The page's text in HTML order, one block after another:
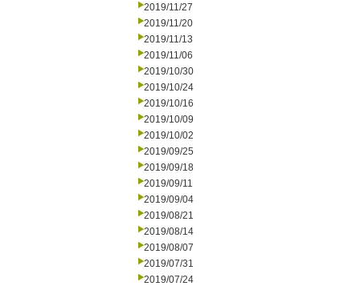
2019/11/27
2019/11/20
2019/11/13
2019/11/06
2019/10/30
2019/10/24
2019/10/16
2019/10/09
2019/10/02
2019/09/25
2019/09/18
2019/09/11
2019/09/04
2019/08/21
2019/08/14
2019/08/07
2019/07/31
2019/07/24